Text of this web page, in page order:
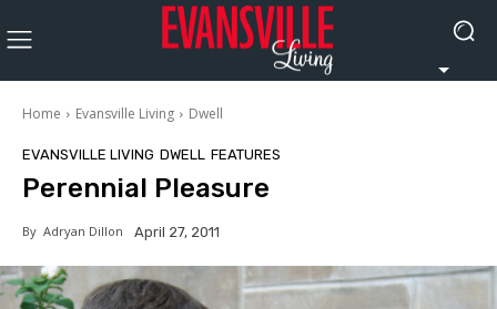
Home Evansville Living Dwell
EVANSVILLE LIVING DWELL FEATURES
Perennial Pleasure
By Adryan Dillon April 27, 2011